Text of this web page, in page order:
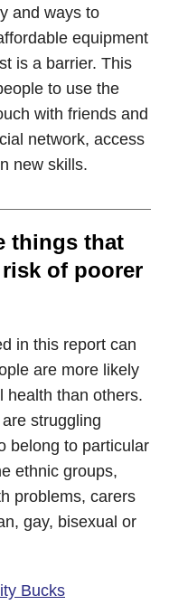
and ways to
equipment
is a barrier. This
to use the
with friends and
network, access
new skills.
things that
risk of poorer
in this report can
are more likely
health than others.
struggling
belong to particular
ethnic groups,
problems, carers
gay, bisexual or
Bucks